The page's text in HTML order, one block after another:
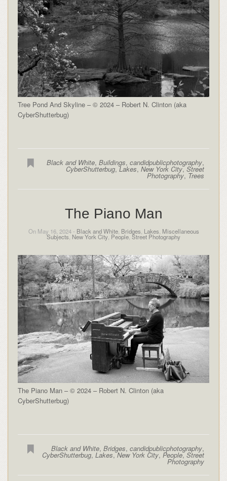
Tree Pond And Skyline – © 2024 – Robert N. Clinton (aka
CyberShutterbug)
Black and White,Buildings,candidpublicphotography,
CyberShutterbug,Lakes,New York City,Street
Photography, Trees
The Piano Man
On May 16, 2024 - Black and White, Bridges Lakes Miscellaneous
Subjects ,New York City,People,Street Photography
The Piano Man – © 2024 – Robert N. Clinton (aka
CyberShutterbug)
Black and White,Bridges,candidpublicphotography,
CyberShutterbug,Lakes,New York City, People,Street
Photography